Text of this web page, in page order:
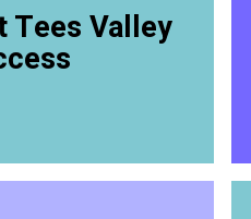
Tees Valley